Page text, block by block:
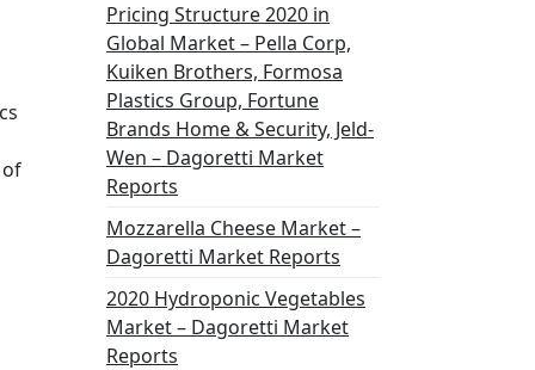
Pricing Structure 2020 in
Global Market – Pella Corp,
Kuiken Brothers, Formosa
Plastics Group, Fortune
Brands Home & Security, Jeld-
Wen – Dagoretti Market
Reports
Mozzarella Cheese Market –
Dagoretti Market Reports
2020 Hydroponic Vegetables
Market – Dagoretti Market
Reports